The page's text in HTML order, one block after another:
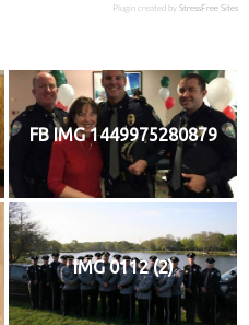
Plugin created byStressFree Sites
FB IMG 1449975280879
IMG 0112 (2)